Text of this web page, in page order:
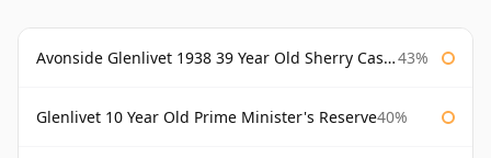
Avonside Glenlivet 1938 39 Year Old Sherry Cask Gordon & Macphail 43%
Glenlivet 10 Year Old Prime Minister's Reserve40%